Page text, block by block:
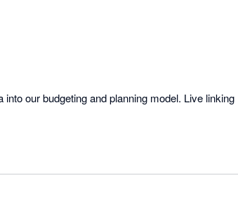
our budgeting and planning model. Live linking